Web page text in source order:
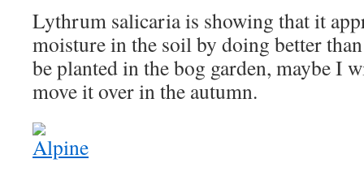
Lythrum salicaria is showing that it
moisture in the soil by doing better
be planted in the bog garden, maybe
move it over in the autumn.